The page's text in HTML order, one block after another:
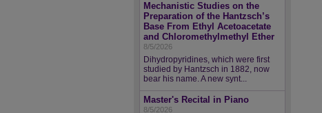
Mechanistic Studies on the
Preparation of the Hantzsch’s
Base From Ethyl Acetoacetate
and Chloromethylmethyl Ether
8/5/2026
Dihydropyridines, which were first
studied by Hantzsch in 1882, now
bear his name. A new synt...
Master's Recital in Piano
8/5/2026